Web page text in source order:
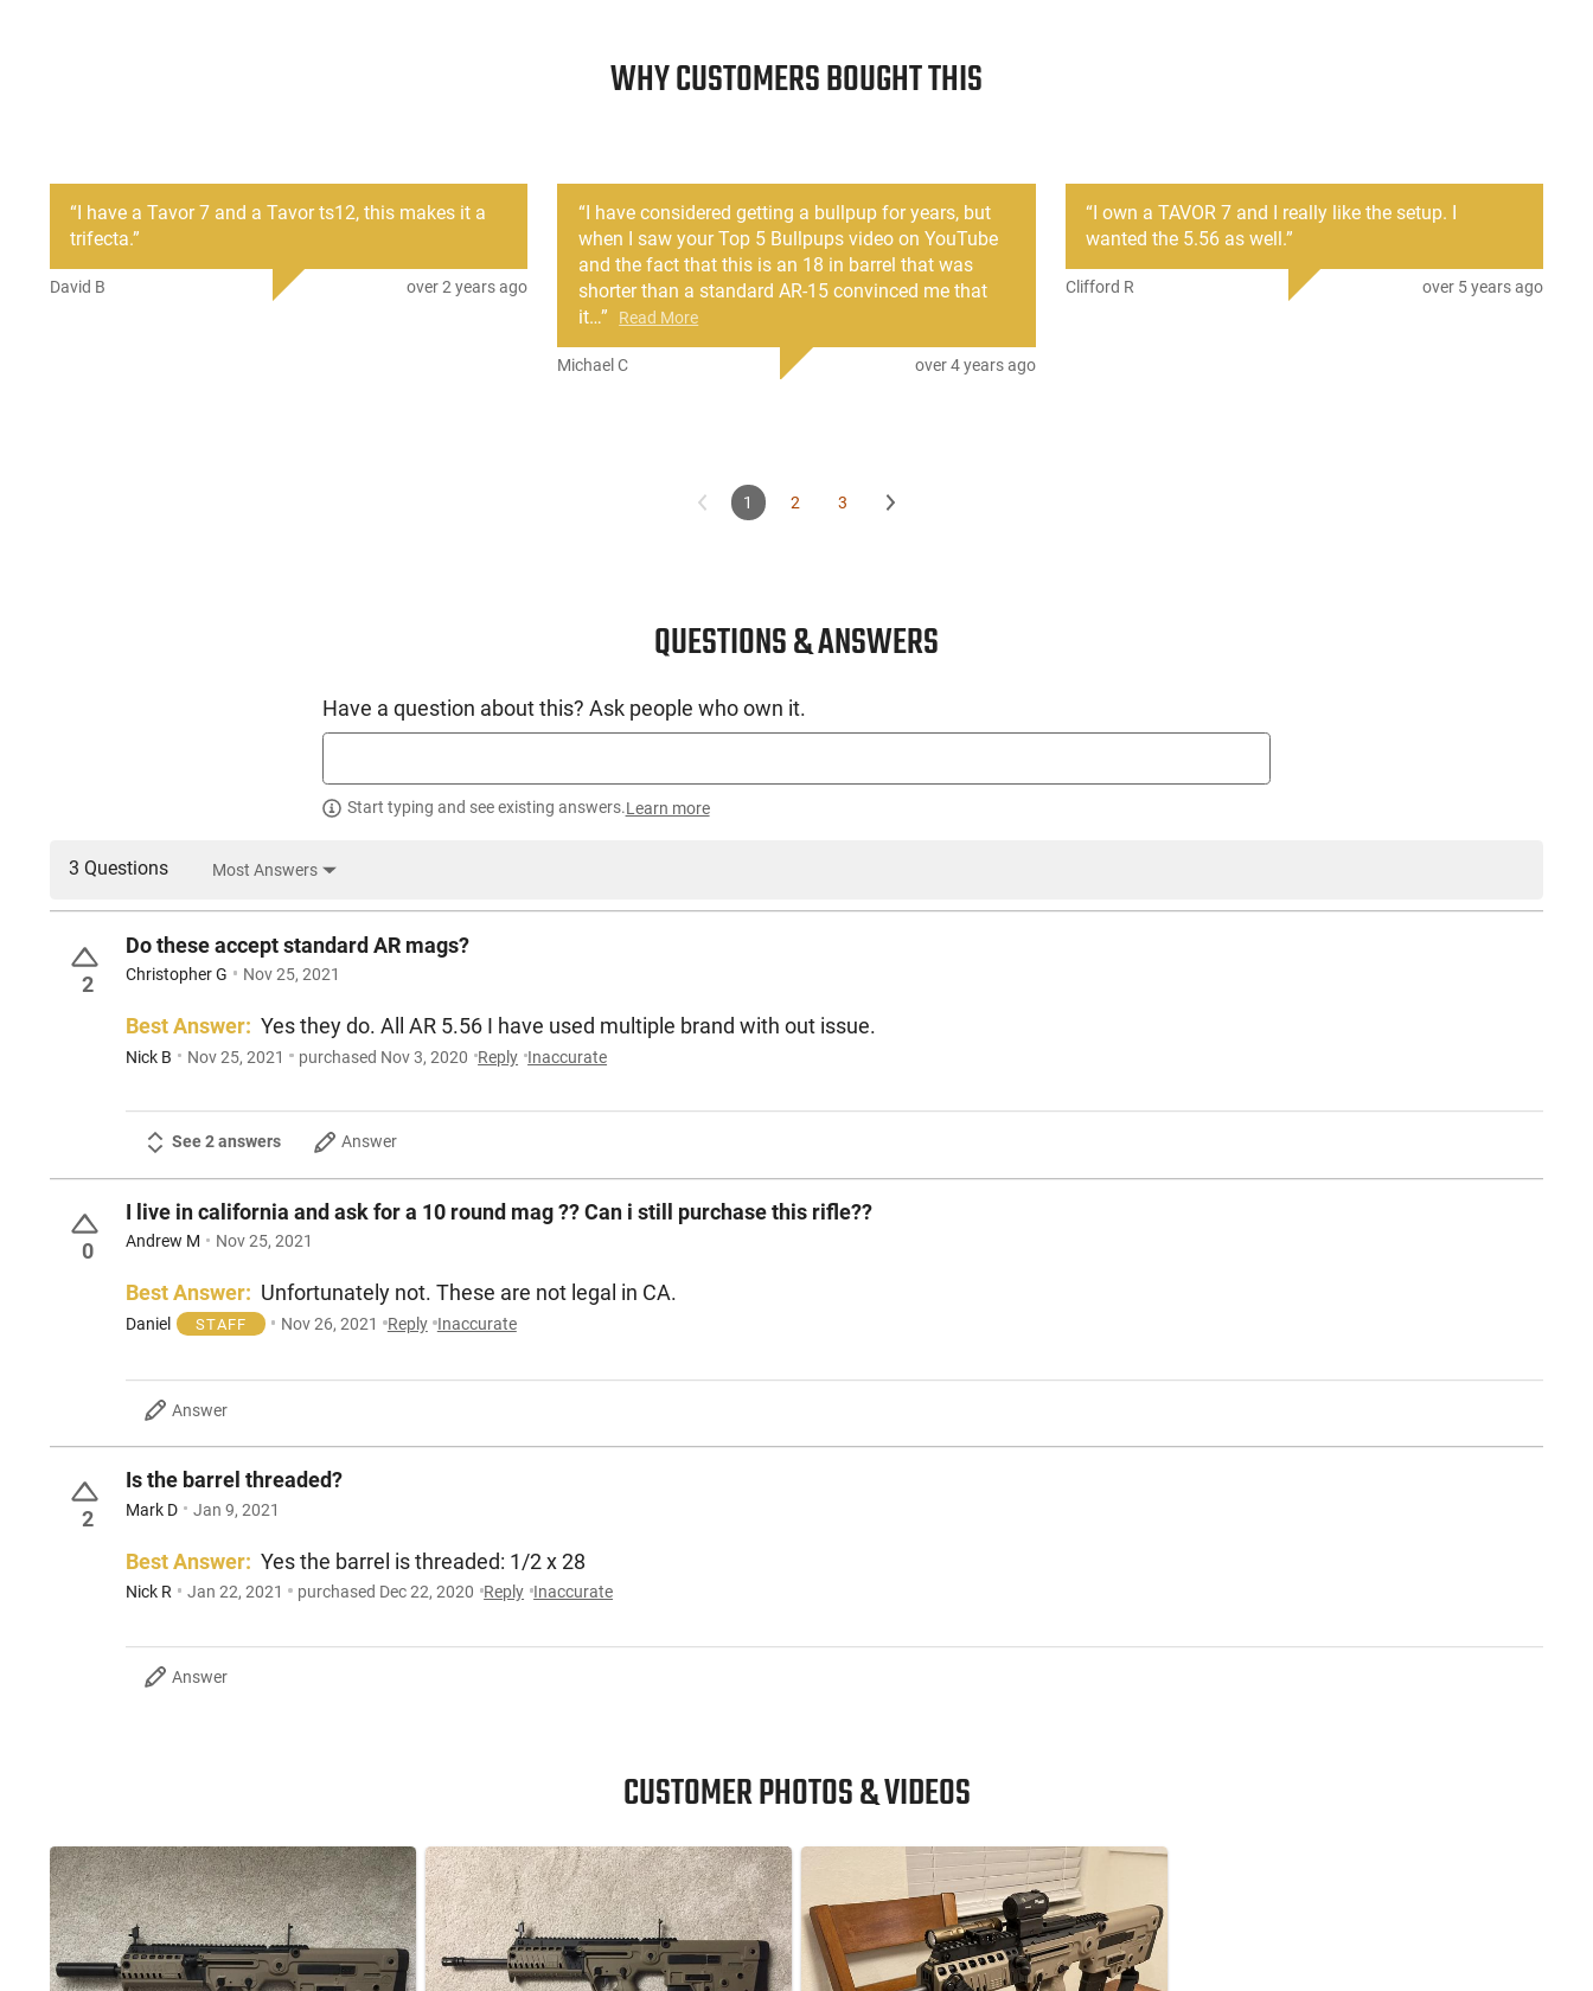
WHY CUSTOMERS BOUGHT THIS
“I have a Tavor 7 and a Tavor ts12, this makes it a
trifecta.”
David B over 2 years ago
“I have considered getting a bullpup for years, but
when I saw your Top 5 Bullpups video on YouTube
and the fact that this is an 18 in barrel that was
shorter than a standard AR-15 convinced me that
it…” Read More
Michael C over 4 years ago
“I own a TAVOR 7 and I really like the setup. I
wanted the 5.56 as well.”
Clifford R over 5 years ago
1 2 3
QUESTIONS & ANSWERS
Have a question about this? Ask people who own it.
Start typing and see existing answers.Learn more
3 Questions Most Answers
2
Do these accept standard AR mags?
Christopher G Nov 25, 2021
Best Answer: Yes they do. All AR 5.56 I have used multiple brand with out issue.
Nick B Nov 25, 2021 purchased Nov 3, 2020 Reply Inaccurate
See 2 answers Answer
0
I live in california and ask for a 10 round mag ?? Can i still purchase this rifle??
Andrew M Nov 25, 2021
Best Answer: Unfortunately not. These are not legal in CA.
Daniel STAFF Nov 26, 2021 Reply Inaccurate
Answer
2
Is the barrel threaded?
Mark D Jan 9, 2021
Best Answer: Yes the barrel is threaded: 1/2 x 28
Nick R Jan 22, 2021 purchased Dec 22, 2020 Reply Inaccurate
Answer
CUSTOMER PHOTOS & VIDEOS